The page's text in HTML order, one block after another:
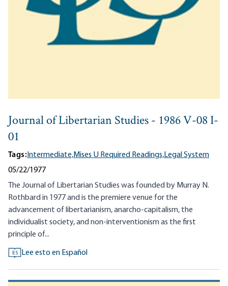
Journal of Libertarian Studies - 1986 V-08 I-
01
Tags:Intermediate,Mises U Required Readings,Legal System
05/22/1977
The Journal of Libertarian Studies was founded by Murray N.
Rothbard in 1977 and is the premiere venue for the
advancement of libertarianism, anarcho-capitalism, the
individualist society, and non-interventionism as the first
principle of...
ES Lee esto en Español